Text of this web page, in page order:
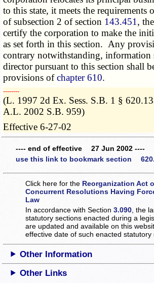
to this state, it meets the requirements
of subsection 2 of section 143.451 ,
certify the corporation to make the
as set forth in this section. Any
contrary notwithstanding, information
director pursuant to this section shall
provisions ofchapter 610.
­­--------
(L. 1997 2d Ex. Sess. S.B. 1 §
A.L. 2002 S.B. 959)
Effective 6-27-02
---- end of effective 27 Jun 2002 ----
use this link to bookmark section
Click here for the Reorganization Act
Concurrent Resolutions Having
Law
In accordance with Section3.090 , the
statutory sections enacted during a
are updated and available on this
effective date of such enacted statutory
Other Information
Other Links